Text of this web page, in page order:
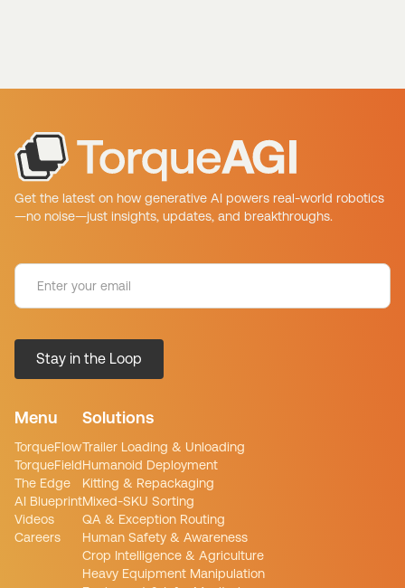
Get the latest on how generative AI powers real-world robotics
—no noise—just insights, updates, and breakthroughs.
Menu
TorqueFlow
TorqueField
The Edge
AI Blueprint
Videos
Careers
Solutions
Trailer Loading & Unloading
Humanoid Deployment
Kitting & Repackaging
Mixed-SKU Sorting
QA & Exception Routing
Human Safety & Awareness
Crop Intelligence & Agriculture
Heavy Equipment Manipulation